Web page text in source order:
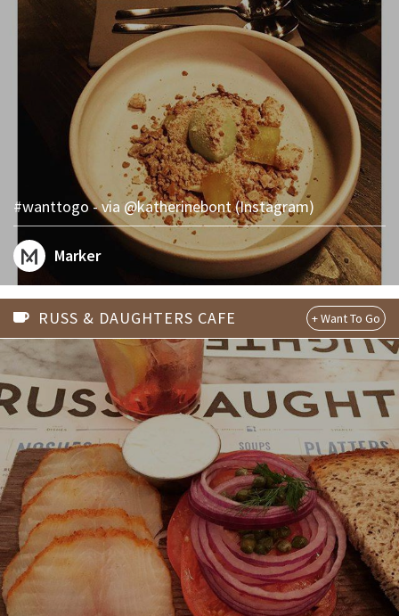
Marker
#wanttogo - via @katherinebont (Instagram)
RUSS & DAUGHTERS CAFE